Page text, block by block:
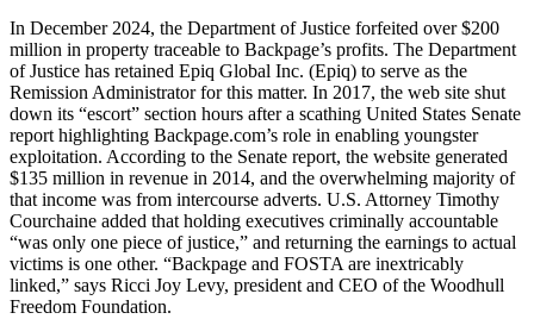
In December 2024, the Department of Justice forfeited over $200
million in property traceable to Backpage’s profits. The Department
of Justice has retained Epiq Global Inc. (Epiq) to serve as the
Remission Administrator for this matter. In 2017, the web site shut
down its “escort” section hours after a scathing United States Senate
report highlighting Backpage.com’s role in enabling youngster
exploitation. According to the Senate report, the website generated
$135 million in revenue in 2014, and the overwhelming majority of
that income was from intercourse adverts. U.S. Attorney Timothy
Courchaine added that holding executives criminally accountable
“was only one piece of justice,” and returning the earnings to actual
victims is one other. “Backpage and FOSTA are inextricably
linked,” says Ricci Joy Levy, president and CEO of the Woodhull
Freedom Foundation.